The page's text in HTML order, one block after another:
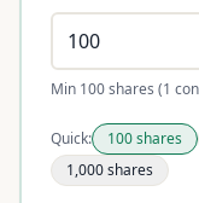
Min 100 shares (1
Quick: 100shares
1,000shares